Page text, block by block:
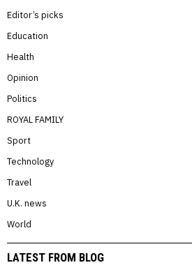
Editor’s picks
Education
Health
Opinion
Politics
ROYAL FAMILY
Sport
Technology
Travel
U.K. news
World
LATEST FROM BLOG